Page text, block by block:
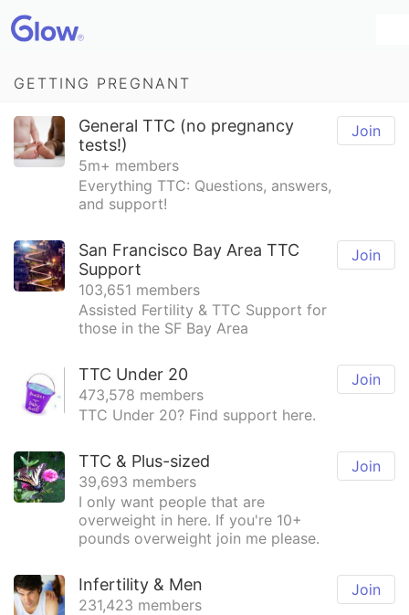
GETTING PREGNANT
Join
General TTC (no pregnancy
tests!)
5m+ members
Everything TTC: Questions, answers,
and support!
Join
San Francisco Bay Area TTC
Support
103,651 members
Assisted Fertility & TTC Support for
those in the SF Bay Area
Join
TTC Under 20
473,578 members
TTC Under 20? Find support here.
Join
TTC & Plus-sized
39,693 members
I only want people that are
overweight in here. If you're 10+
pounds overweight join me please.
Join
Infertility & Men
231,423 members